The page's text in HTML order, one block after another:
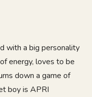
with a big personality
energy, loves to be
down a game of
boy is APRI